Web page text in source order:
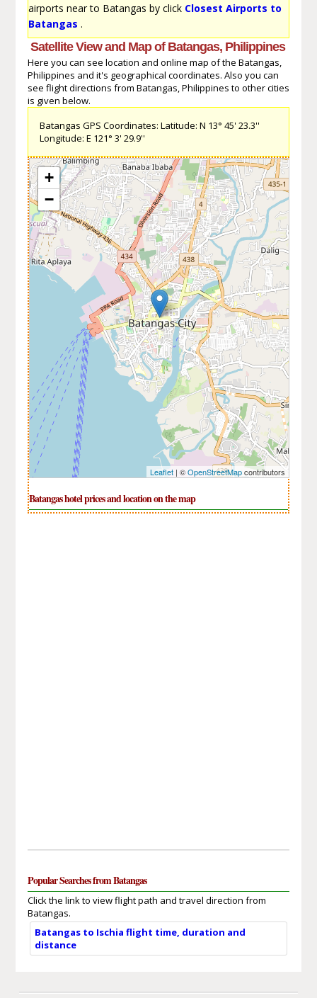
airports near to Batangas by click Closest Airports to
Batangas .
Satellite View and Map of Batangas, Philippines
Here you can see location and online map of the Batangas,
Philippines and it's geographical coordinates. Also you can
see flight directions from Batangas, Philippines to other cities
is given below.
Batangas GPS Coordinates: Latitude: N 13° 45' 23.3''
Longitude: E 121° 3' 29.9''
+
−
Leaflet| ©OpenStreetMapcontributors
Batangas hotel prices and location on the map
Popular Searches from Batangas
Click the link to view flight path and travel direction from
Batangas.
Batangas to Ischia flight time, duration and
distance